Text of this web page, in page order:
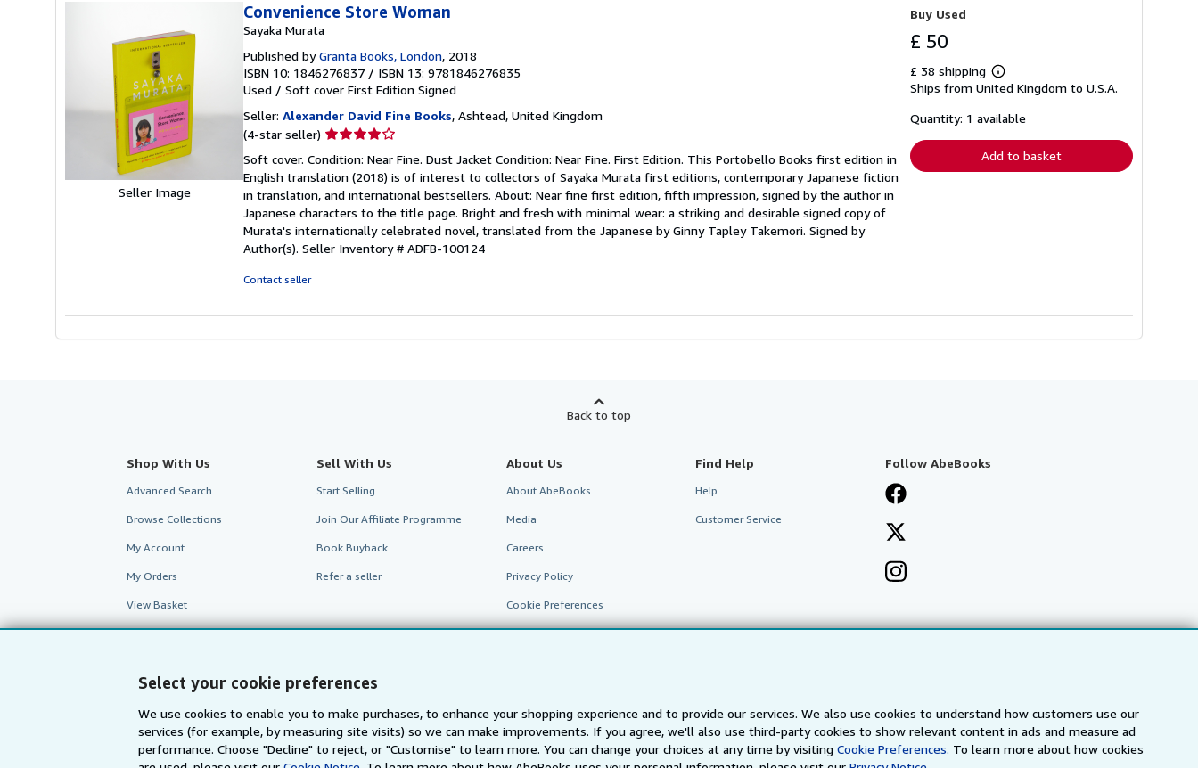
Select your cookie preferences
We use cookies to enable you to make purchases, to enhance your shopping experience and to provide our services. We also use cookies to understand how customers use our
services (for example, by measuring site visits) so we can make improvements. If you agree, we'll also use third-party cookies to show relevant content in ads and measure ad
performance. Choose "Decline" to reject, or "Customise" to learn more. You can change your choices at any time by visitingCookie Preferences. To learn more about how cookies
Seller Image
Convenience Store Woman
Sayaka Murata
Published byGranta Books, London, 2018
ISBN 10: 1846276837 / ISBN 13: 9781846276835
Used / Soft cover First Edition Signed
Seller: Alexander David Fine Books, Ashtead, United Kingdom
(4-star seller) Seller
4
out
of
5
stars
Soft cover. Condition: Near Fine. Dust Jacket Condition: Near Fine. First Edition. This Portobello Books first edition in
English translation (2018) is of interest to collectors of Sayaka Murata first editions, contemporary Japanese fiction
in translation, and international bestsellers. About: Near fine first edition, fifth impression, signed by the author in
Japanese characters to the title page. Bright and fresh with minimal wear: a striking and desirable signed copy of
Murata's internationally celebrated novel, translated from the Japanese by Ginny Tapley Takemori. Signed by
Author(s). Seller Inventory # ADFB-100124
Contact seller
Buy Used
£ 50
£ 38 shipping
Learn
more
shipping
Ships from United Kingdom to U.S.A.
Quantity: 1 available
Add to basket
Back to top
Shop With Us
Advanced Search
Browse Collections
My Account
My Orders
View Basket
Sell With Us
Start Selling
Join Our Affiliate Programme
Book Buyback
Refer a seller
About Us
About AbeBooks
Media
Careers
Privacy Policy
Cookie Preferences
Cookies Notice
Find Help
Help
Customer Service
Follow AbeBooks